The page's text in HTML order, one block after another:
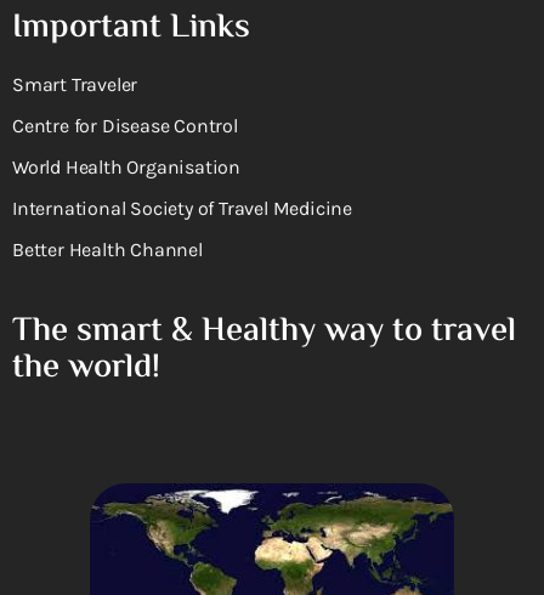
Important Links
Smart Traveler
Centre for Disease Control
World Health Organisation
International Society of Travel Medicine
Better Health Channel
The smart & Healthy way to travel
the world!